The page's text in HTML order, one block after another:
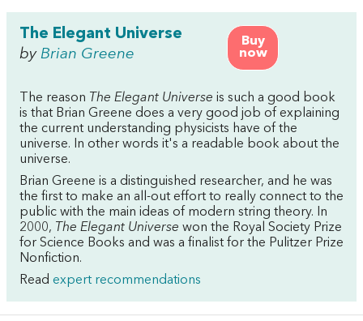
Buy
now
The Elegant Universe
by Brian Greene
The reason The Elegant Universe is such a good book
is that Brian Greene does a very good job of explaining
the current understanding physicists have of the
universe. In other words it's a readable book about the
universe.
Brian Greene is a distinguished researcher, and he was
the first to make an all-out effort to really connect to the
public with the main ideas of modern string theory. In
2000, The Elegant Universe won the Royal Society Prize
for Science Books and was a finalist for the Pulitzer Prize
Nonfiction.
Read expert recommendations